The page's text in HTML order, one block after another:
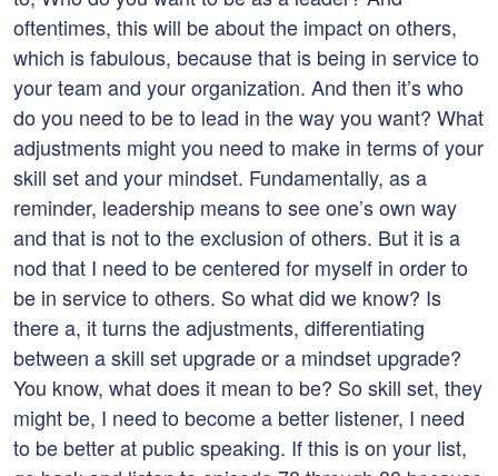
oftentimes, this will be about the impact on others,
which is fabulous, because that is being in service to
your team and your organization. And then it’s who
do you need to be to lead in the way you want? What
adjustments might you need to make in terms of your
skill set and your mindset. Fundamentally, as a
reminder, leadership means to see one’s own way
and that is not to the exclusion of others. But it is a
nod that I need to be centered for myself in order to
be in service to others. So what did we know? Is
there a, it turns the adjustments, differentiating
between a skill set upgrade or a mindset upgrade?
You know, what does it mean to be? So skill set, they
might be, I need to become a better listener, I need
to be better at public speaking. If this is on your list,